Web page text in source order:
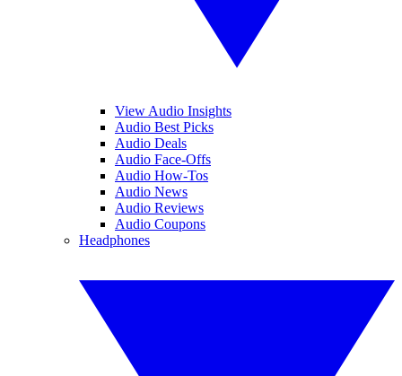
View Audio Insights
Audio Best Picks
Audio Deals
Audio Face-Offs
Audio How-Tos
Audio News
Audio Reviews
Audio Coupons
Headphones